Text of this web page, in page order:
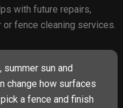
with future repairs,
or fence cleaning services.
summer sun and
change how surfaces
a fence and finish